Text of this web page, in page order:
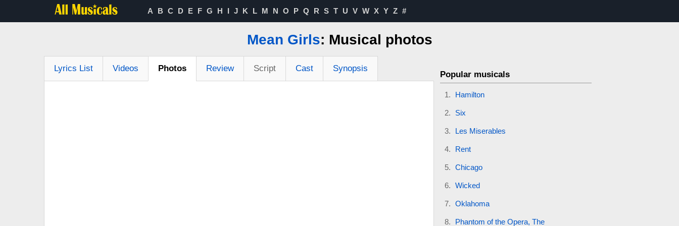
A B C D E F G H I J K L M N O P Q R S T U V W X Y Z #
Mean Girls: Musical photos
Lyrics List Videos Photos Review Script Cast Synopsis
Popular musicals
Hamilton
Six
Les Miserables
Rent
Chicago
Wicked
Oklahoma
Phantom of the Opera, The